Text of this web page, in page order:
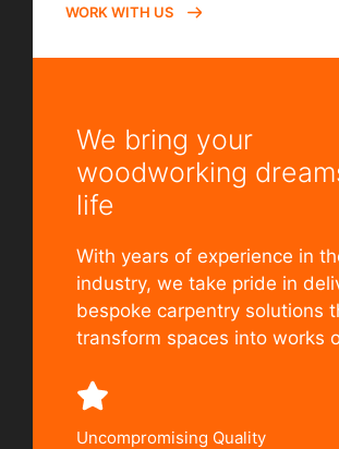
WORK WITH US
We bring your
woodworking
life
With years of experience in
industry, we take pride in
bespoke carpentry solutions
transform spaces into works
Uncompromising Quality